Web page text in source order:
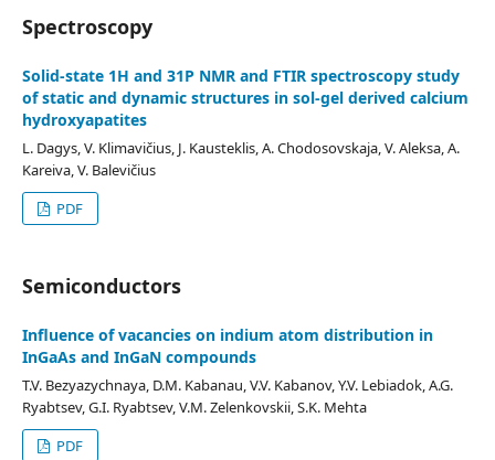
Spectroscopy
Solid-state 1H and 31P NMR and FTIR spectroscopy study
of static and dynamic structures in sol-gel derived calcium
hydroxyapatites
L. Dagys, V. Klimavičius, J. Kausteklis, A. Chodosovskaja, V. Aleksa, A.
Kareiva, V. Balevičius
PDF
Semiconductors
Influence of vacancies on indium atom distribution in
InGaAs and InGaN compounds
T.V. Bezyazychnaya, D.M. Kabanau, V.V. Kabanov, Y.V. Lebiadok, A.G.
Ryabtsev, G.I. Ryabtsev, V.M. Zelenkovskii, S.K. Mehta
PDF